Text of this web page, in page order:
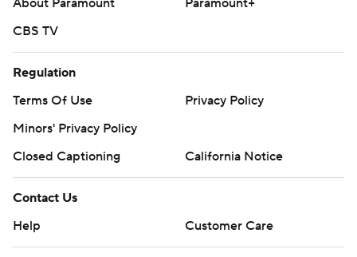
About Paramount
Paramount+
CBS TV
Regulation
Terms Of Use
Privacy Policy
Minors' Privacy Policy
Closed Captioning
California Notice
Contact Us
Help
Customer Care